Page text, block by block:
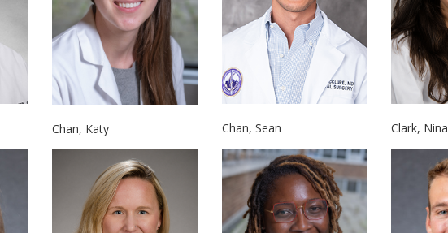
Chan, Katy Chan, Sean Clark, Nina